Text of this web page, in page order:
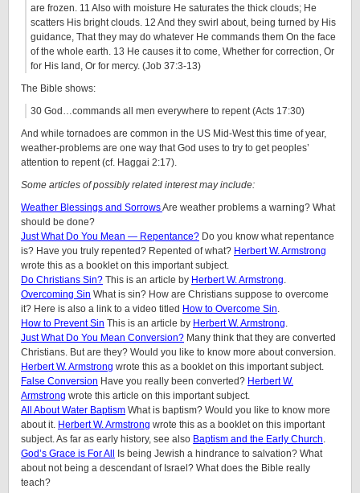
are frozen. 11 Also with moisture He saturates the thick clouds; He
scatters His bright clouds. 12 And they swirl about, being turned by His
guidance, That they may do whatever He commands them On the face
of the whole earth. 13 He causes it to come, Whether for correction, Or
for His land, Or for mercy. (Job 37:3-13)
The Bible shows:
30 God…commands all men everywhere to repent (Acts 17:30)
And while tornadoes are common in the US Mid-West this time of year,
weather-problems are one way that God uses to try to get peoples’
attention to repent (cf. Haggai 2:17).
Some articles of possibly related interest may include:
Weather Blessings and SorrowsAre weather problems a warning? What
should be done?
Just What Do You Mean — Repentance? Do you know what repentance
is? Have you truly repented? Repented of what? Herbert W. Armstrong
wrote this as a booklet on this important subject.
Do Christians Sin? This is an article by Herbert W. Armstrong.
Overcoming Sin What is sin? How are Christians suppose to overcome
it? Here is also a link to a video titled How to Overcome Sin.
How to Prevent Sin This is an article by Herbert W. Armstrong.
Just What Do You Mean Conversion? Many think that they are converted
Christians. But are they? Would you like to know more about conversion.
Herbert W. Armstrong wrote this as a booklet on this important subject.
False Conversion Have you really been converted? Herbert W.
Armstrong wrote this article on this important subject.
All About Water Baptism What is baptism? Would you like to know more
about it. Herbert W. Armstrong wrote this as a booklet on this important
subject. As far as early history, see also Baptism and the Early Church.
God’s Grace is For All
Is being Jewish a hindrance to salvation? What
about not being a descendant of Israel? What does the Bible really
teach?